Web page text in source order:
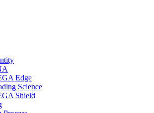
Edge
Science
Shield